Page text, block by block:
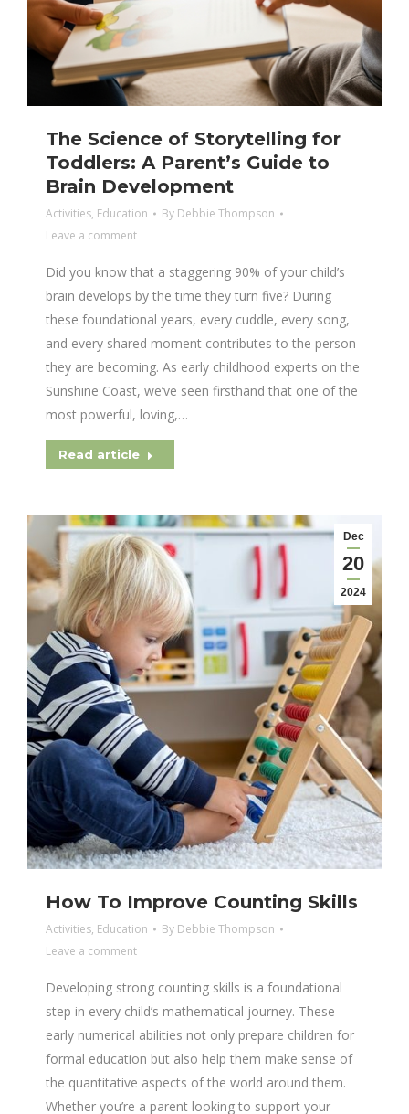
The Science of Storytelling for
Toddlers: A Parent’s Guide to
Brain Development
Activities, Education By Debbie Thompson
Leave a comment
Did you know that a staggering 90% of your child’s
brain develops by the time they turn five? During
these foundational years, every cuddle, every song,
and every shared moment contributes to the person
they are becoming. As early childhood experts on the
Sunshine Coast, we’ve seen firsthand that one of the
most powerful, loving,…
Read article
Dec
20
2024
How To Improve Counting Skills
Activities, Education By Debbie Thompson
Leave a comment
Developing strong counting skills is a foundational
step in every child’s mathematical journey. These
early numerical abilities not only prepare children for
formal education but also help them make sense of
the quantitative aspects of the world around them.
Whether you’re a parent looking to support your